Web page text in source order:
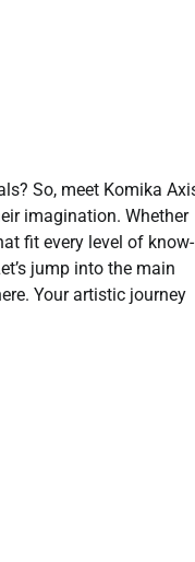
So, meet Komika
imagination. Whether
fit every level of know-
jump into the main
Your artistic journey